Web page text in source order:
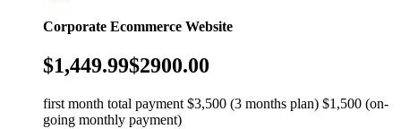
Corporate Ecommerce Website
$1,449.99$2900.00
first month total payment $3,500 (3 months plan) $1,500 (on-
going monthly payment)